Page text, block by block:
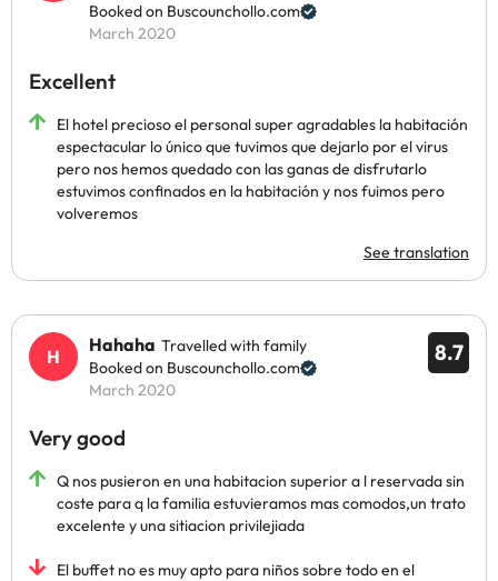
Booked on Buscounchollo.com
March 2020
Excellent
El hotel precioso el personal super agradables la habitación
espectacular lo único que tuvimos que dejarlo por el virus
pero nos hemos quedado con las ganas de disfrutarlo
estuvimos confinados en la habitación y nos fuimos pero
volveremos
See translation
8.7
Hahaha Travelled with family
Booked on Buscounchollo.com
March 2020
Very good
Q nos pusieron en una habitacion superior a l reservada sin
coste para q la familia estuvieramos mas comodos,un trato
excelente y una sitiacion privilejiada
El buffet no es muy apto para niños sobre todo en el